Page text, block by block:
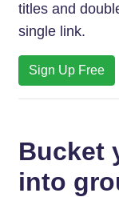
titles and
single link.
Sign Up Free
Bucket
into